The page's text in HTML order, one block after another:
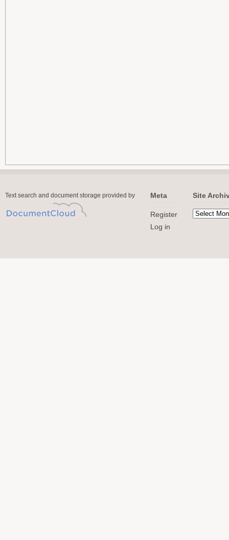
Text search and document storage provided by Meta
Register
Log in
Site